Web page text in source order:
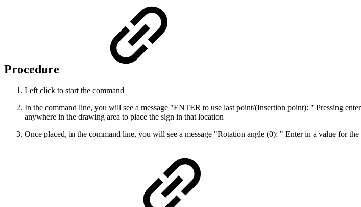
Procedure
Left click to start the command
In the command line, you will see a message "ENTER to use last point/(Insertion point): " Pressing
anywhere in the drawing area to place the sign in that location
Once placed, in the command line, you will see a message "Rotation angle (0): " Enter in a value for